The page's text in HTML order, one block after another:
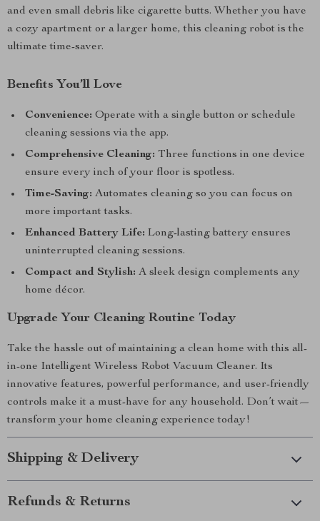
and even small debris like cigarette butts. Whether you have
a cozy apartment or a larger home, this cleaning robot is the
ultimate time-saver.
Benefits You’ll Love
Convenience: Operate with a single button or schedule
cleaning sessions via the app.
Comprehensive Cleaning: Three functions in one device
ensure every inch of your floor is spotless.
Time-Saving: Automates cleaning so you can focus on
more important tasks.
Enhanced Battery Life: Long-lasting battery ensures
uninterrupted cleaning sessions.
Compact and Stylish: A sleek design complements any
home décor.
Upgrade Your Cleaning Routine Today
Take the hassle out of maintaining a clean home with this all-
in-one Intelligent Wireless Robot Vacuum Cleaner. Its
innovative features, powerful performance, and user-friendly
controls make it a must-have for any household. Don’t wait—
transform your home cleaning experience today!
Shipping & Delivery
Refunds & Returns